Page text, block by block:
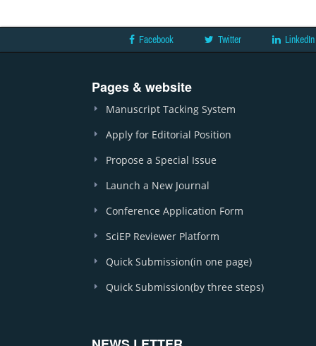
Facebook Twitter LinkedIn
Pages & website
Manuscript Tacking System
Apply for Editorial Position
Propose a Special Issue
Launch a New Journal
Conference Application Form
SciEP Reviewer Platform
Quick Submission(in one page)
Quick Submission(by three steps)